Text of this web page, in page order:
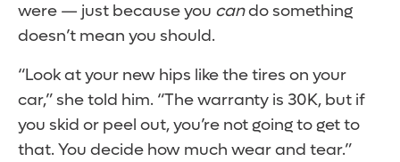
were — just because you cando something
doesn’t mean you should.
“Look at your new hips like the tires on your
car,” she told him. “The warranty is 30K, but if
you skid or peel out, you’re not going to get to
that. You decide how much wear and tear.”